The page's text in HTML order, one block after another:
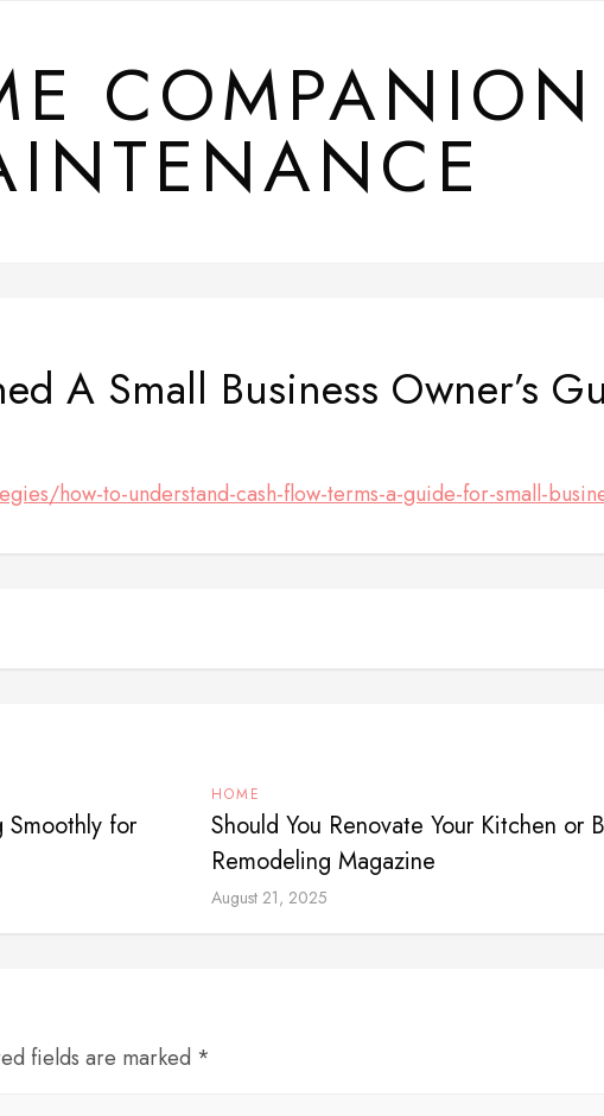
A Small Business Owner’s
how-to-understand-cash-flow-terms-a-guide-for-small-
Smoothly for
HOME
Should You Renovate Your Kitchen or
Remodeling Magazine
August 21, 2025
fields are marked *